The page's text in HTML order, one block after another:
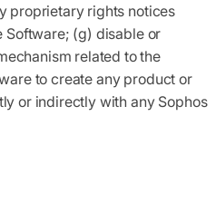
proprietary rights notices
Software; (g) disable or
related to the
to create any product or
or indirectly with any Sophos